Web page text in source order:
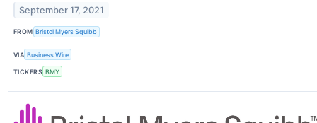
September 17, 2021
FROM Bristol Myers Squibb
VIA Business Wire
TICKERS BMY